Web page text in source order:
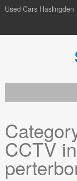
Used Cars Haslingden
Used Cars
Gallery
Privacy Policy
CCTV